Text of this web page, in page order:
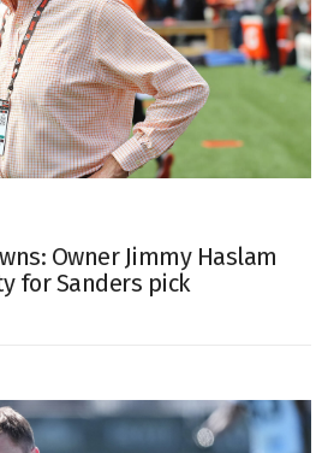
Owner Jimmy Haslam
for Sanders pick